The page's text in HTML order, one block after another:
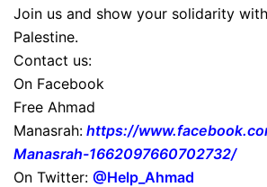
Join us and show your solidarity
Palestine.
Contact us:
On Facebook
Free Ahmad
Manasrah: https://
Manasrah-1662097660702732/
On Twitter: @Help_Ahmad